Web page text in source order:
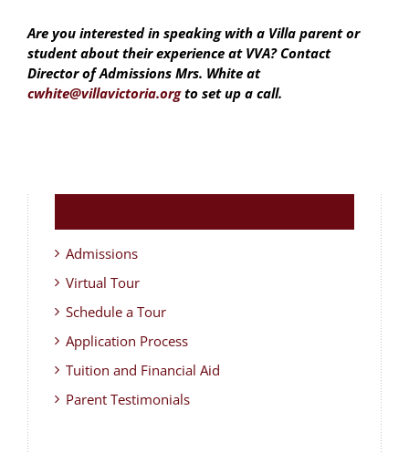
Are you interested in speaking with a Villa parent or
student about their experience at VVA? Contact
Director of Admissions Mrs. White at
cwhite@villavictoria.orgto set up a call.
Admissions
Virtual Tour
Schedule a Tour
Application Process
Tuition and Financial Aid
Parent Testimonials